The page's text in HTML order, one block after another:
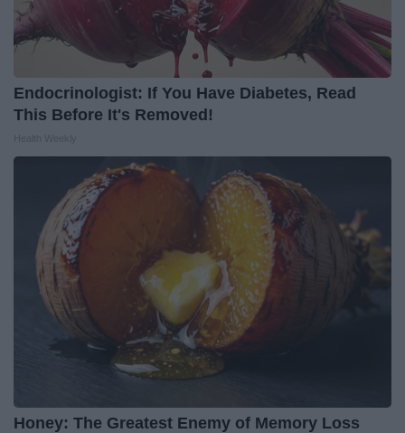
Endocrinologist: If You Have Diabetes, Read
This Before It's Removed!
Honey: The Greatest Enemy of Memory Loss